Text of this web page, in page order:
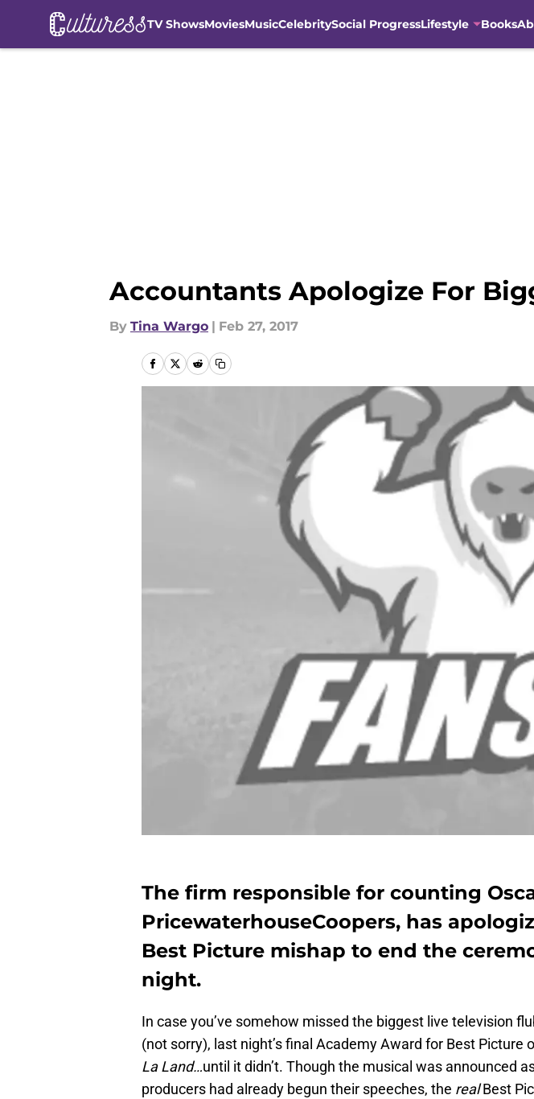
TV ShowsMoviesMusicCelebritySocial ProgressLifestyle Books
Accountants Apologize For
By Tina Wargo | Feb 27, 2017
The firm responsible for counting
PricewaterhouseCoopers, has
Best Picture mishap to end the
night.
In case you’ve somehow missed the biggest live television
(not sorry), last night’s final Academy Award for Best Picture
La Land…until it didn’t. Though the musical was announced
producers had already begun their speeches, the realBest